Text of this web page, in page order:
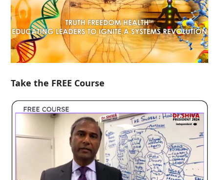
Take the FREE Course